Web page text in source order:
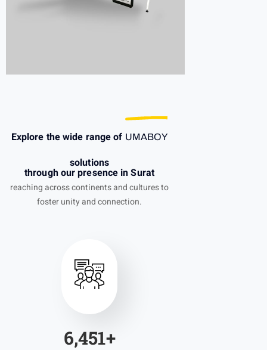
Explore the wide range of UMABOY
solutions
through our presence in Surat
reaching across continents and cultures to
foster unity and connection.
7,000+